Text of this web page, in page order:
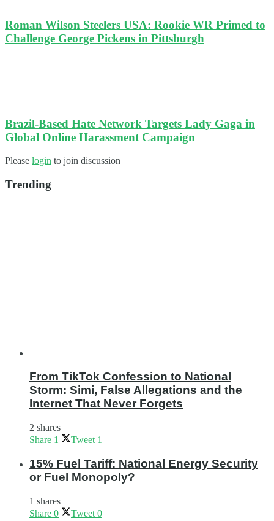
Roman Wilson Steelers USA: Rookie WR Primed to
Challenge George Pickens in Pittsburgh
Brazil-Based Hate Network Targets Lady Gaga in
Global Online Harassment Campaign
Please login to join discussion
Trending
From TikTok Confession to National
Storm: Simi, False Allegations and the
Internet That Never Forgets
2 shares
Share 1 Tweet 1
15% Fuel Tariff: National Energy Security
or Fuel Monopoly?
1 shares
Share 0 Tweet 0